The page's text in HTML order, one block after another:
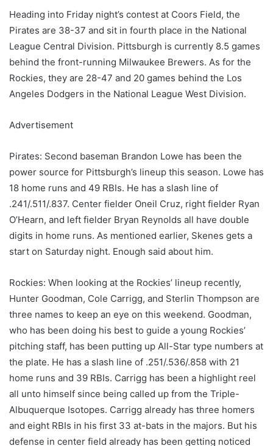
Heading into Friday night’s contest at Coors Field, the
Pirates are 38-37 and sit in fourth place in the National
League Central Division. Pittsburgh is currently 8.5 games
behind the front-running Milwaukee Brewers. As for the
Rockies, they are 28-47 and 20 games behind the Los
Angeles Dodgers in the National League West Division.
Advertisement
Pirates: Second baseman Brandon Lowe has been the
power source for Pittsburgh’s lineup this season. Lowe has
18 home runs and 49 RBIs. He has a slash line of
.241/.511/.837. Center fielder Oneil Cruz, right fielder Ryan
O’Hearn, and left fielder Bryan Reynolds all have double
digits in home runs. As mentioned earlier, Skenes gets a
start on Saturday night. Enough said about him.
Rockies: When looking at the Rockies’ lineup recently,
Hunter Goodman, Cole Carrigg, and Sterlin Thompson are
three names to keep an eye on this weekend. Goodman,
who has been doing his best to guide a young Rockies’
pitching staff, has been putting up All-Star type numbers at
the plate. He has a slash line of .251/.536/.858 with 21
home runs and 39 RBIs. Carrigg has been a highlight reel
all unto himself since being called up from the Triple-
Albuquerque Isotopes. Carrigg already has three homers
and eight RBIs in his first 33 at-bats in the majors. But his
defense in center field already has been getting noticed